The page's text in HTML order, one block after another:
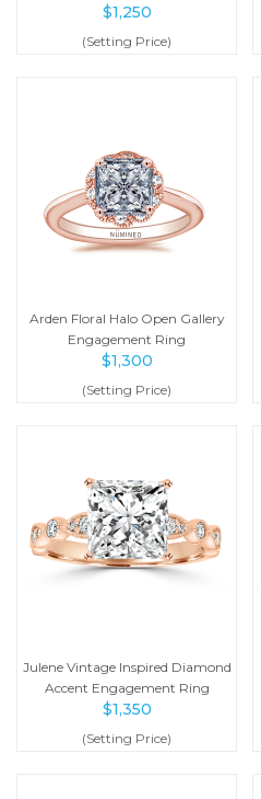
$1,250
(Setting Price)
Arden Floral Halo Open Gallery
Engagement Ring
$1,300
(Setting Price)
Julene Vintage Inspired Diamond
Accent Engagement Ring
$1,350
(Setting Price)